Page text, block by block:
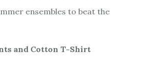
ensembles to beat the
and Cotton T-Shirt